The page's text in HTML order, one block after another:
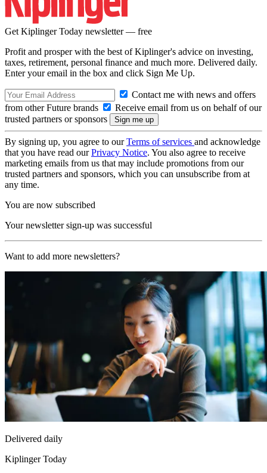
Get Kiplinger Today newsletter — free
Profit and prosper with the best of Kiplinger's advice on investing,
taxes, retirement, personal finance and much more. Delivered daily.
Enter your email in the box and click Sign Me Up.
Contact me with news and offers
from other Future brands
Receive email from us on behalf of our
trusted partners or sponsors
By signing up, you agree to ourTerms of services and acknowledge
that you have read ourPrivacy Notice. You also agree to receive
marketing emails from us that may include promotions from our
trusted partners and sponsors, which you can unsubscribe from at
any time.
You are now subscribed
Your newsletter sign-up was successful
Want to add more newsletters?
Delivered daily
Kiplinger Today